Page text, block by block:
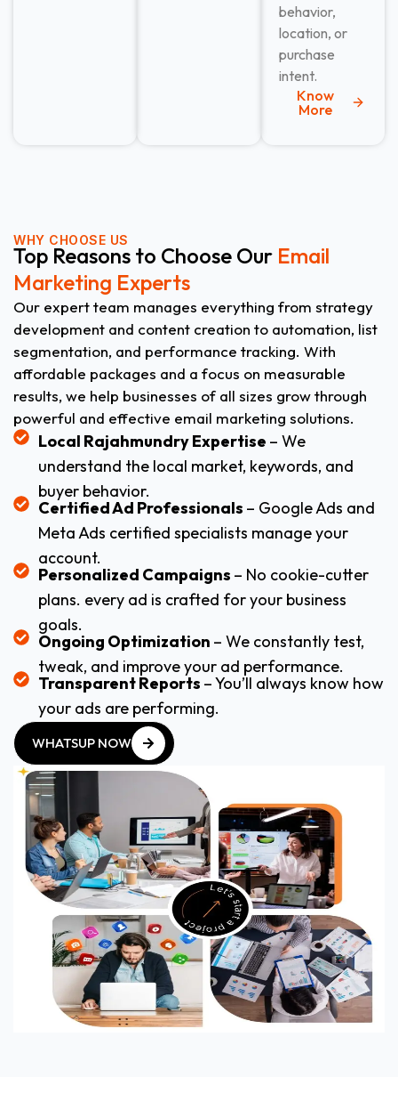
behavior,
location, or
purchase
intent.
Know
More
WHY CHOOSE US
Top Reasons to Choose Our Email
Marketing Experts
Our expert team manages everything from strategy
development and content creation to automation, list
segmentation, and performance tracking. With
affordable packages and a focus on measurable
results, we help businesses of all sizes grow through
powerful and effective email marketing solutions.
Local Rajahmundry Expertise – We
understand the local market, keywords, and
buyer behavior.
Certified Ad Professionals – Google Ads and
Meta Ads certified specialists manage your
account.
Personalized Campaigns – No cookie-cutter
plans. every ad is crafted for your business
goals.
Ongoing Optimization – We constantly test,
tweak, and improve your ad performance.
Transparent Reports – You’ll always know how
your ads are performing.
WHATSUP NOW